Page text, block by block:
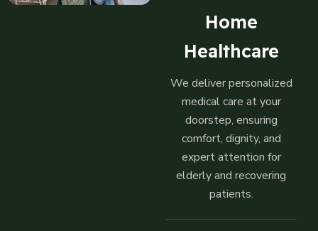
Home
Healthcare
We deliver personalized
medical care at your
doorstep, ensuring
comfort, dignity, and
expert attention for
elderly and recovering
patients.